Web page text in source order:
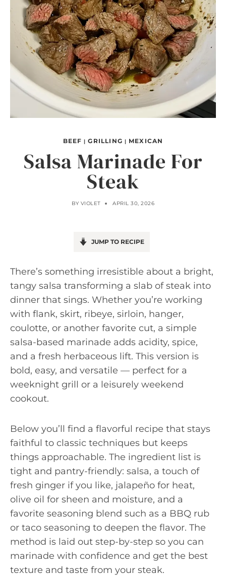
BEEF |GRILLING | MEXICAN
Salsa Marinade For
Steak
BY VIOLET APRIL 30, 2026
JUMP TO RECIPE
There’s something irresistible about a bright,
tangy salsa transforming a slab of steak into
dinner that sings. Whether you’re working
with flank, skirt, ribeye, sirloin, hanger,
coulotte, or another favorite cut, a simple
salsa-based marinade adds acidity, spice,
and a fresh herbaceous lift. This version is
bold, easy, and versatile — perfect for a
weeknight grill or a leisurely weekend
cookout.
Below you’ll find a flavorful recipe that stays
faithful to classic techniques but keeps
things approachable. The ingredient list is
tight and pantry-friendly: salsa, a touch of
fresh ginger if you like, jalapeño for heat,
olive oil for sheen and moisture, and a
favorite seasoning blend such as a BBQ rub
or taco seasoning to deepen the flavor. The
method is laid out step-by-step so you can
marinade with confidence and get the best
texture and taste from your steak.